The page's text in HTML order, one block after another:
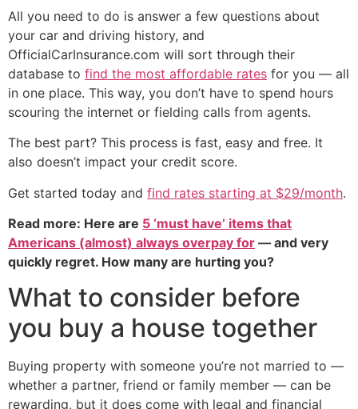
All you need to do is answer a few questions about
your car and driving history, and
OfficialCarInsurance.com will sort through their
database to find the most affordable rates for you — all
in one place. This way, you don’t have to spend hours
scouring the internet or fielding calls from agents.
The best part? This process is fast, easy and free. It
also doesn’t impact your credit score.
Get started today and find rates starting at $29/month.
Read more: Here are 5 ‘must have’ items that
Americans (almost) always overpay for — and very
quickly regret. How many are hurting you?
What to consider before
you buy a house together
Buying property with someone you’re not married to —
whether a partner, friend or family member — can be
rewarding, but it does come with legal and financial